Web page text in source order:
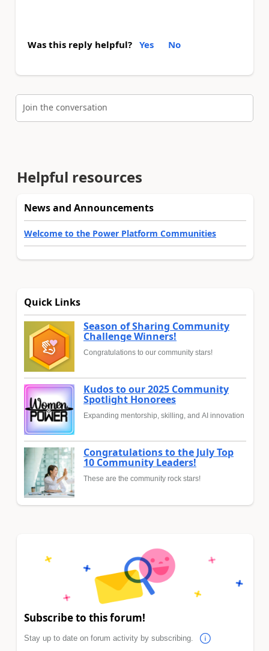
Was this reply helpful? Yes No
Join the conversation
Helpful resources
News and Announcements
Welcome to the Power Platform Communities
Quick Links
Season of Sharing Community
Challenge Winners!
Congratulations to our community stars!
Kudos to our 2025 Community
Spotlight Honorees
Expanding mentorship, skilling, and AI innovation
Congratulations to the July Top
10 Community Leaders!
These are the community rock stars!
Subscribe to this forum!
Stay up to date on forum activity by subscribing.